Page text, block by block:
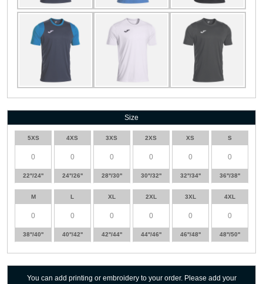
Size
5XS
22''/24''
4XS
24''/26''
3XS
28''/30''
2XS
30''/32''
XS
32''/34''
S
36''/38''
M
38''/40''
L
40''/42''
XL
42''/44''
2XL
44''/46''
3XL
46''/48''
4XL
48''/50''
You can add printing or embroidery to your order. Please add your